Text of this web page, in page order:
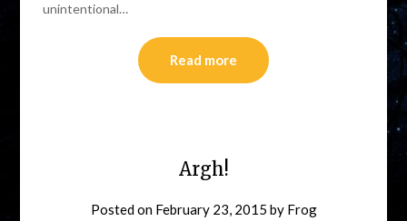
unintentional…
Read more
Argh!
Posted on February 23, 2015 by Frog